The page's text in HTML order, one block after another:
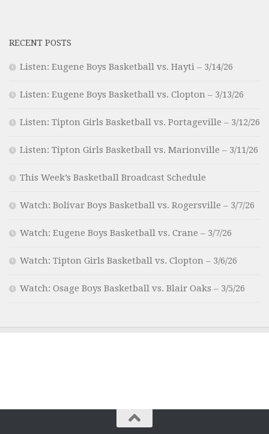
RECENT POSTS
Listen: Eugene Boys Basketball vs. Hayti – 3/14/26
Listen: Eugene Boys Basketball vs. Clopton – 3/13/26
Listen: Tipton Girls Basketball vs. Portageville – 3/12/26
Listen: Tipton Girls Basketball vs. Marionville – 3/11/26
This Week’s Basketball Broadcast Schedule
Watch: Bolivar Boys Basketball vs. Rogersville – 3/7/26
Watch: Eugene Boys Basketball vs. Crane – 3/7/26
Watch: Tipton Girls Basketball vs. Clopton – 3/6/26
Watch: Osage Boys Basketball vs. Blair Oaks – 3/5/26